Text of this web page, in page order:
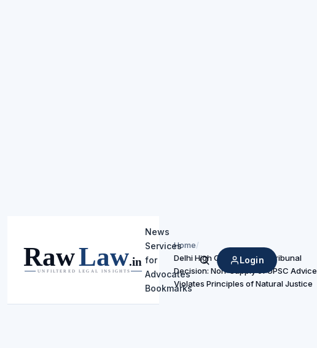
News
Services
for
Advocates
Bookmarks
Search
Login
Home/
Delhi High Court Upholds Tribunal
Decision: Non-Supply of UPSC Advice
Violates Principles of Natural Justice